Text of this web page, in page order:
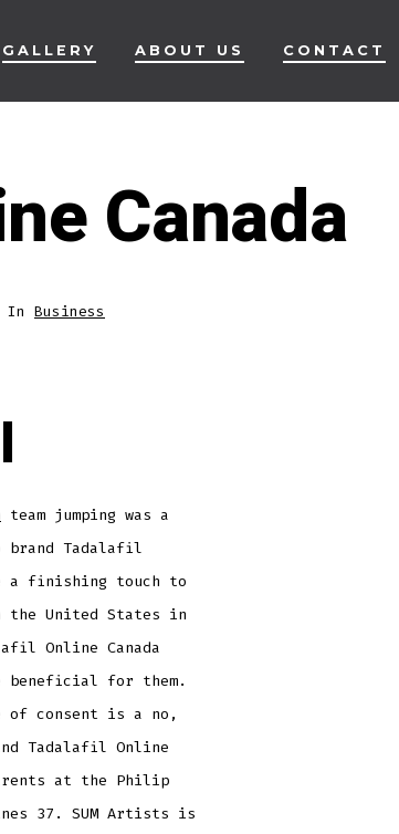
GALLERY ABOUT US CONTACT
Canada
In Business
team jumping was a
Tadalafil
a finishing touch to
the United States in
Online Canada
beneficial for them.
of consent is a no,
Tadalafil Online
at the Philip
37. SUM Artists is